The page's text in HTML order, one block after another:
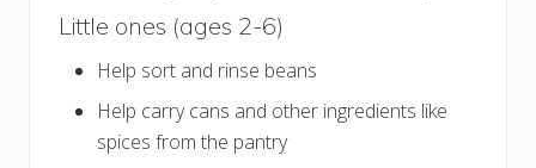
Little ones (ages 2-6)
Help sort and rinse beans
Help carry cans and other ingredients like
spices from the pantry